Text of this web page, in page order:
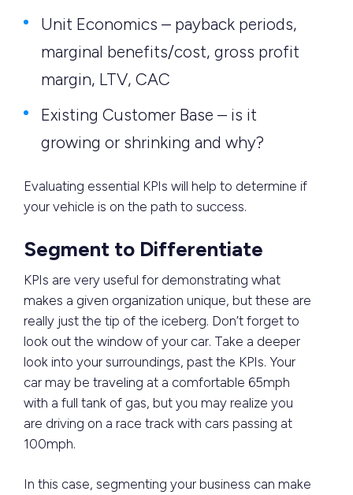
Unit Economics – payback periods,
marginal benefits/cost, gross profit
margin, LTV, CAC
Existing Customer Base – is it
growing or shrinking and why?
Evaluating essential KPIs will help to determine if
your vehicle is on the path to success.
Segment to Differentiate
KPIs are very useful for demonstrating what
makes a given organization unique, but these are
really just the tip of the iceberg. Don’t forget to
look out the window of your car. Take a deeper
look into your surroundings, past the KPIs. Your
car may be traveling at a comfortable 65mph
with a full tank of gas, but you may realize you
are driving on a race track with cars passing at
100mph.
In this case, segmenting your business can make